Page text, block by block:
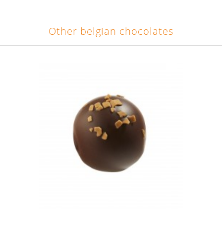
Other belgian chocolates